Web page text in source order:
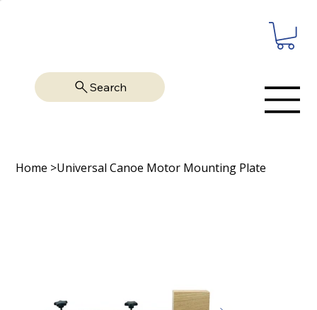
Search
Home >Universal Canoe Motor Mounting Plate